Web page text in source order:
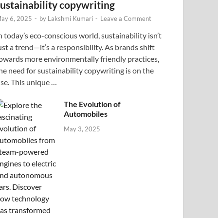
copywriting
6, 2025 - by Lakshmi Kumari - Leave a Comment
today’s eco-conscious world, sustainability isn’t
a trend—it’s a responsibility. As brands shift
more environmentally friendly practices,
need for sustainability copywriting is on the
This unique …
The Evolution of
Automobiles
May 3, 2025